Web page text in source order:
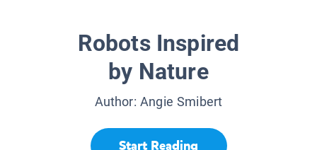
Robots Inspired
by Nature
Author:Angie Smibert
Start Reading